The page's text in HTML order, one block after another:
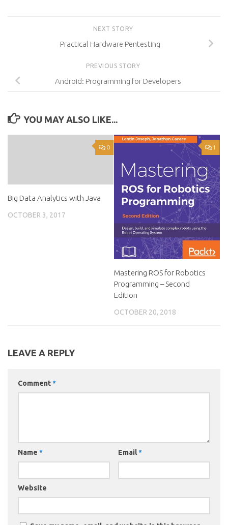
NEXT STORY
Practical Hardware Pentesting
PREVIOUS STORY
Android: Programming for Developers
YOU MAY ALSO LIKE...
0
Big Data Analytics with Java
OCTOBER 3, 2017
1
Mastering ROS for Robotics
Programming – Second
Edition
OCTOBER 20, 2018
LEAVE A REPLY
Comment*
Name * Email*
Website